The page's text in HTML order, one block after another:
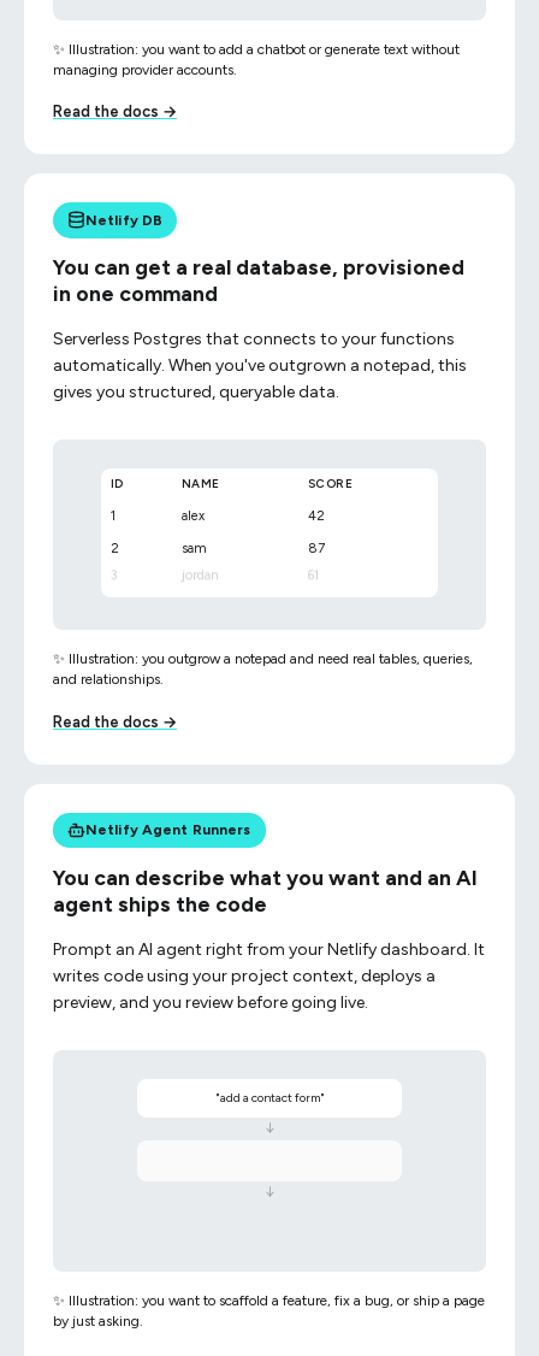
✨ Illustration: you want to add a chatbot or generate text without
managing provider accounts.
Read the docs →
Netlify DB
You can get a real database, provisioned
in one command
Serverless Postgres that connects to your functions
automatically. When you've outgrown a notepad, this
gives you structured, queryable data.
ID NAME SCORE
1 alex 42
2 sam 87
3 jordan 61
✨ Illustration: you outgrow a notepad and need real tables, queries,
and relationships.
Read the docs →
Netlify Agent Runners
You can describe what you want and an AI
agent ships the code
Prompt an AI agent right from your Netlify dashboard. It
writes code using your project context, deploys a
preview, and you review before going live.
"add a contact form"
↓
↓
✨ Illustration: you want to scaffold a feature, fix a bug, or ship a page
by just asking.